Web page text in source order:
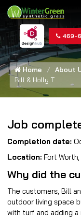
469-
Home About
Bill & Holly T.
Job
Completion date:
Location: Fort
Why did the
The customers, Bill
outdoor living space
with turf and adding